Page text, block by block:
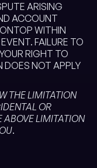
ARISING
ACCOUNT
WITHIN
FAILURE TO
RIGHT TO
DOES NOT APPLY
THE LIMITATION
OR
ABOVE LIMITATION
.